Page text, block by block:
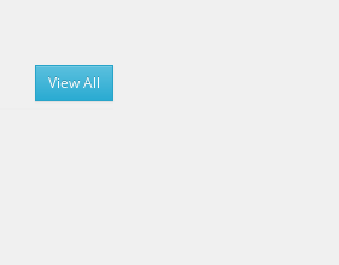
View All